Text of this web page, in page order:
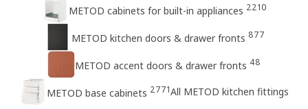
METOD cabinets for built-in appliances 2210
METOD kitchen doors & drawer fronts 877
METOD accent doors & drawer fronts 48
METOD base cabinets 2771All METOD kitchen fittings